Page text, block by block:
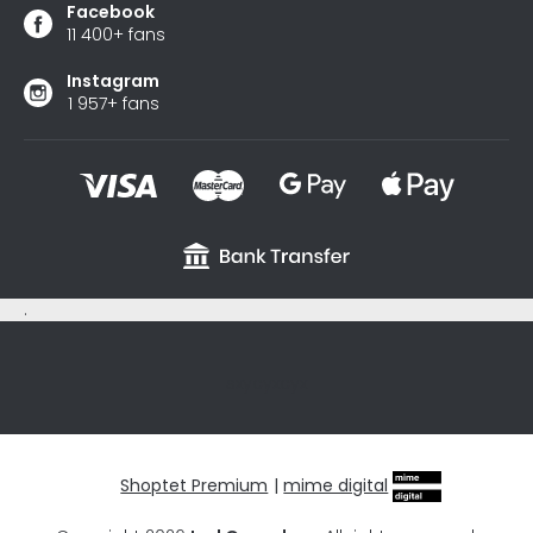
Facebook
11 400+ fans
Instagram
1 957+ fans
.
Shoptet Premium |mime digital